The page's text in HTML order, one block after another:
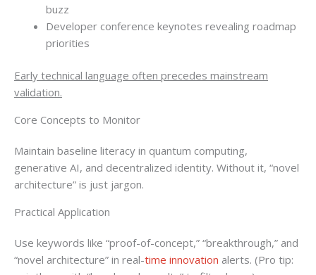
buzz
Developer conference keynotes revealing roadmap
priorities
Early technical language often precedes mainstream
validation.
Core Concepts to Monitor
Maintain baseline literacy in quantum computing,
generative AI, and decentralized identity. Without it, “novel
architecture” is just jargon.
Practical Application
Use keywords like “proof-of-concept,” “breakthrough,” and
“novel architecture” in real-time innovation alerts. (Pro tip: